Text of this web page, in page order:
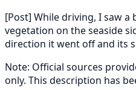
[Post] While driving, I saw
vegetation on the seaside
direction it went off and its
Note: Official sources
only. This description has